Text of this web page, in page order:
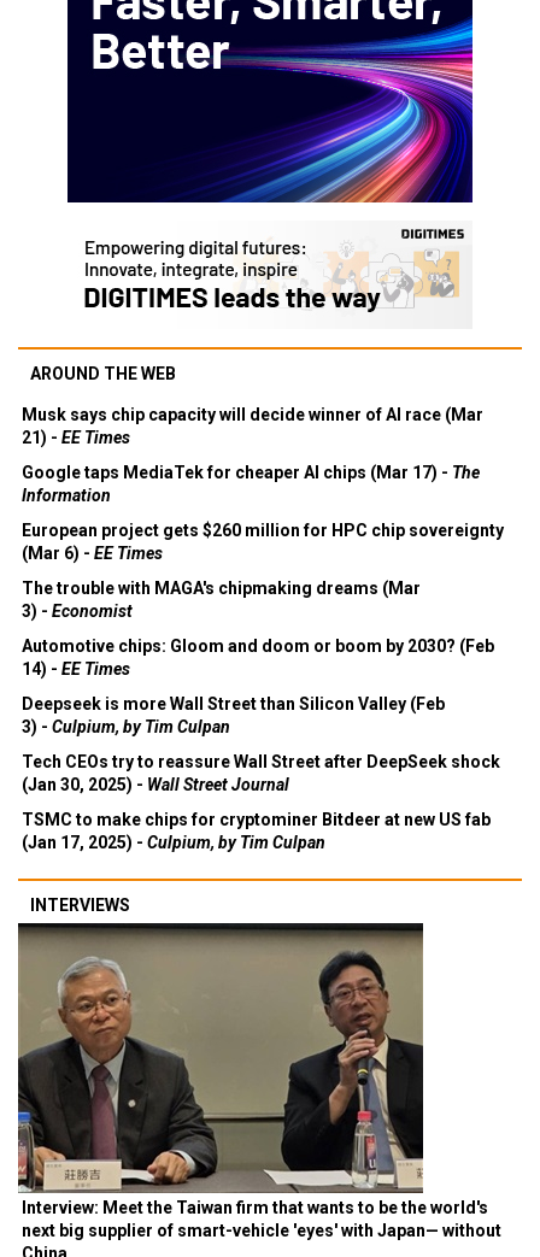
AROUND THE WEB
Musk says chip capacity will decide winner of AI race (Mar
21) - EE Times
Google taps MediaTek for cheaper AI chips (Mar 17) - The
Information
European project gets $260 million for HPC chip sovereignty
(Mar 6) - EE Times
The trouble with MAGA's chipmaking dreams (Mar
3) - Economist
Automotive chips: Gloom and doom or boom by 2030? (Feb
14) - EE Times
Deepseek is more Wall Street than Silicon Valley (Feb
3) - Culpium, by Tim Culpan
Tech CEOs try to reassure Wall Street after DeepSeek shock
(Jan 30, 2025) - Wall Street Journal
TSMC to make chips for cryptominer Bitdeer at new US fab
(Jan 17, 2025) - Culpium, by Tim Culpan
INTERVIEWS
Interview: Meet the Taiwan firm that wants to be the world's
next big supplier of smart-vehicle 'eyes' with Japan— without
China